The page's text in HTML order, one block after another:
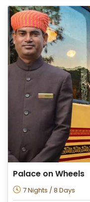
Palace on Wheels
7 Nights / 8 Days